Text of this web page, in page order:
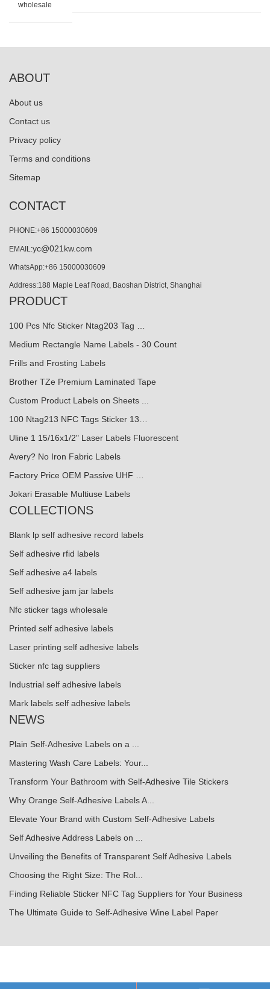
wholesale
ABOUT
About us
Contact us
Privacy policy
Terms and conditions
Sitemap
CONTACT
PHONE:+86 15000030609
EMAIL:yc@021kw.com
WhatsApp:+86 15000030609
Address:188 Maple Leaf Road, Baoshan District, Shanghai
PRODUCT
100 Pcs Nfc Sticker Ntag203 Tag …
Medium Rectangle Name Labels - 30 Count
Frills and Frosting Labels
Brother TZe Premium Laminated Tape
Custom Product Labels on Sheets ...
100 Ntag213 NFC Tags Sticker 13…
Uline 1 15/16x1/2" Laser Labels Fluorescent
Avery? No Iron Fabric Labels
Factory Price OEM Passive UHF …
Jokari Erasable Multiuse Labels
COLLECTIONS
Blank lp self adhesive record labels
Self adhesive rfid labels
Self adhesive a4 labels
Self adhesive jam jar labels
Nfc sticker tags wholesale
Printed self adhesive labels
Laser printing self adhesive labels
Sticker nfc tag suppliers
Industrial self adhesive labels
Mark labels self adhesive labels
NEWS
Plain Self-Adhesive Labels on a ...
Mastering Wash Care Labels: Your...
Transform Your Bathroom with Self-Adhesive Tile Stickers
Why Orange Self-Adhesive Labels A...
Elevate Your Brand with Custom Self-Adhesive Labels
Self Adhesive Address Labels on ...
Unveiling the Benefits of Transparent Self Adhesive Labels
Choosing the Right Size: The Rol...
Finding Reliable Sticker NFC Tag Suppliers for Your Business
The Ultimate Guide to Self-Adhesive Wine Label Paper